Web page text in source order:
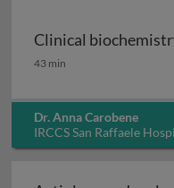
Clinical
Clinical
43 min
Dr. Anna Carobene
IRCCS San Raffaele